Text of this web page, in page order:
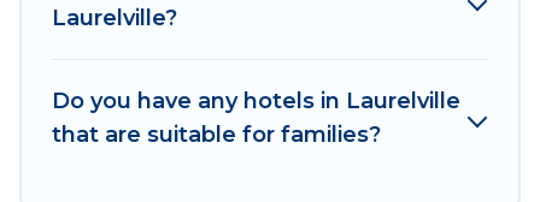
Laurelville?
Do you have any hotels in Laurelville
that are suitable for families?